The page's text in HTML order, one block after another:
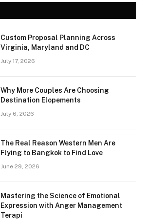
Custom Proposal Planning Across
Virginia, Maryland and DC
July 17, 2026
Why More Couples Are Choosing
Destination Elopements
July 6, 2026
The Real Reason Western Men Are
Flying to Bangkok to Find Love
June 29, 2026
Mastering the Science of Emotional
Expression with Anger Management
Terapi